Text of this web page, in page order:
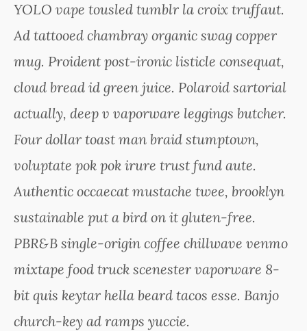
YOLO vape tousled tumblr la croix truffaut.
Ad tattooed chambray organic swag copper
mug. Proident post-ironic listicle consequat,
cloud bread id green juice. Polaroid sartorial
actually, deep v vaporware leggings butcher.
Four dollar toast man braid stumptown,
voluptate pok pok irure trust fund aute.
Authentic occaecat mustache twee, brooklyn
sustainable put a bird on it gluten-free.
PBR&B single-origin coffee chillwave venmo
mixtape food truck scenester vaporware 8-
bit quis keytar hella beard tacos esse. Banjo
church-key ad ramps yuccie.